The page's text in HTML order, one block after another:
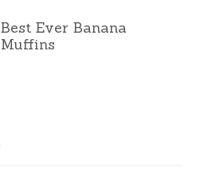
Best Ever Banana
Muffins